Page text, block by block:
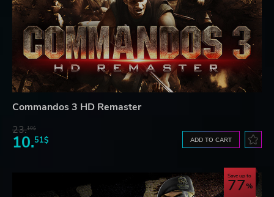
Commandos 3 HD Remaster
23.10$
10.51$ ADD TO CART
Save up to
77